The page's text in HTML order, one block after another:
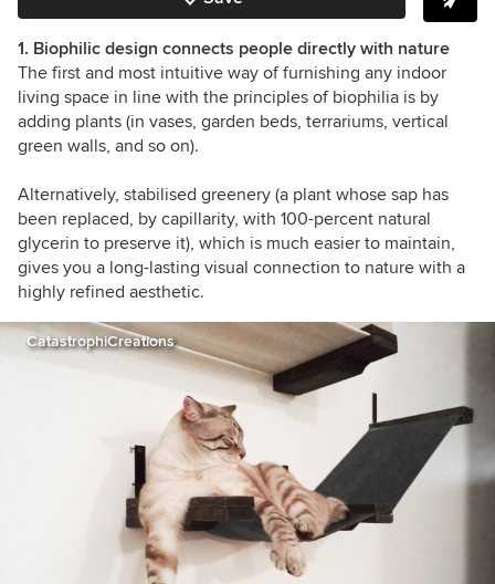
1. Biophilic design connects people directly with nature
The first and most intuitive way of furnishing any indoor
living space in line with the principles of biophilia is by
adding plants (in vases, garden beds, terrariums, vertical
green walls, and so on).
Alternatively, stabilised greenery (a plant whose sap has
been replaced, by capillarity, with 100-percent natural
glycerin to preserve it), which is much easier to maintain,
gives you a long-lasting visual connection to nature with a
highly refined aesthetic.
CatastrophiCreations